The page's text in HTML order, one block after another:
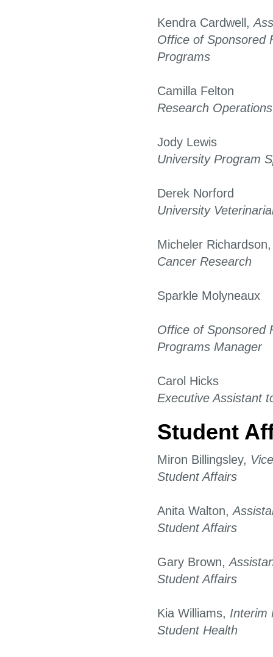
Kendra Cardwell,
Office of Sponsored
Programs
Camilla Felton
Research
Jody Lewis
University Program
Derek Norford
University
Micheler
Cancer Research
Sparkle Molyneaux
Office of Sponsored
Programs Manager
Carol Hicks
Executive Assistant
Student
Miron Billingsley,
Student Affairs
Anita Walton,
Student Affairs
Gary Brown,
Student Affairs
Kia Williams, Interim
Student Health